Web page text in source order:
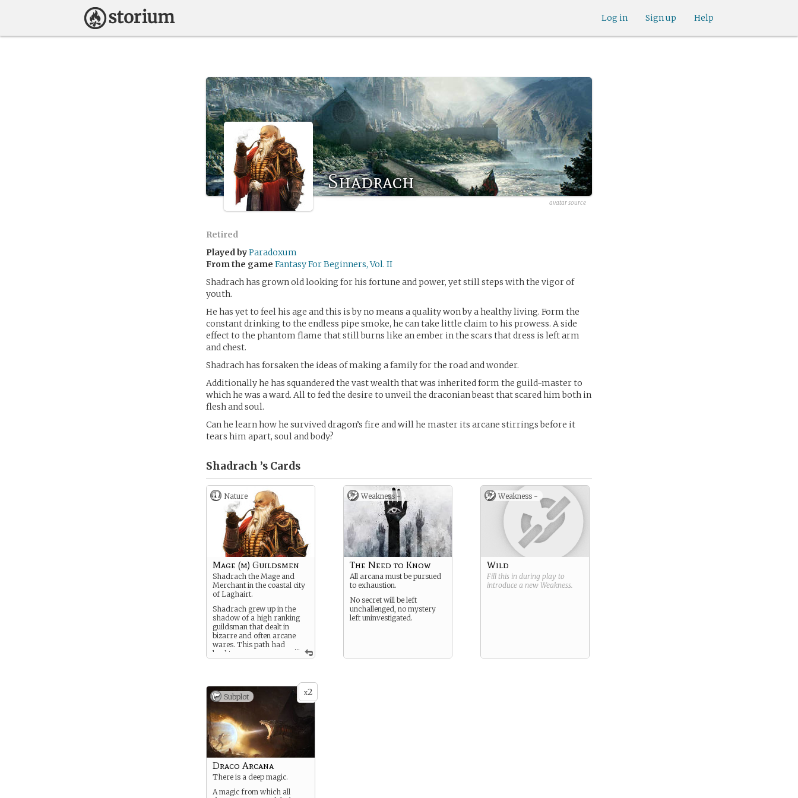
Help
Sign up
Log in
Shadrach
avatar source
Retired
Played byParadoxum
From the game Fantasy For Beginners, Vol. II
Shadrach has grown old looking for his fortune and power, yet still steps with the vigor of
youth.
He has yet to feel his age and this is by no means a quality won by a healthy living. Form the
constant drinking to the endless pipe smoke, he can take little claim to his prowess. A side
effect to the phantom flame that still burns like an ember in the scars that dress is left arm
and chest.
Shadrach has forsaken the ideas of making a family for the road and wonder.
Additionally he has squandered the vast wealth that was inherited form the guild-master to
which he was a ward. All to fed the desire to unveil the draconian beast that scared him both in
flesh and soul.
Can he learn how he survived dragon’s fire and will he master its arcane stirrings before it
tears him apart, soul and body?
Shadrach ’s Cards
Nature
...
Mage (m) Guildsmen
Shadrach the Mage and
Merchant in the coastal city
of Laghairt.
Shadrach grew up in the
shadow of a high ranking
guildsman that dealt in
bizarre and often arcane
wares. This path had
lead to many
He is trained in the arcane
arts and has a hand in some
black market trade with the
less scruple-less nobles.
Weakness -
The Need to Know
All arcana must be pursued
to exhaustion.
No secret will be left
unchallenged, no mystery
left uninvestigated.
Weakness -
Wild
Fill this in during play to
introduce a new Weakness.
x2
Subplot
Draco Arcana
There is a deep magic.
A magic from which all